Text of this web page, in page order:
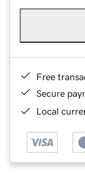
Free
Secure
Local